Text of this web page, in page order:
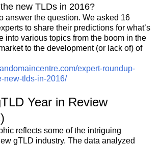
new TLDs in 2016?
answer the question. We asked 16
to share their predictions for what’s
into various topics from the boom in the
to the development (or lack of) of
expert-roundup-
new-tlds-in-2016/
Year in Review
reflects some of the intriguing
gTLD industry. The data analyzed